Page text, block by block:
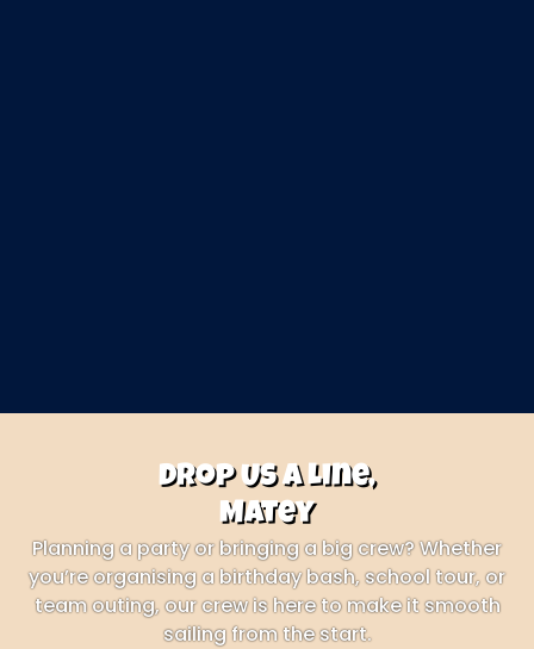
Drop Us a Line,
Matey
Planning a party or bringing a big crew? Whether
you’re organising a birthday bash, school tour, or
team outing, our crew is here to make it smooth
sailing from the start.